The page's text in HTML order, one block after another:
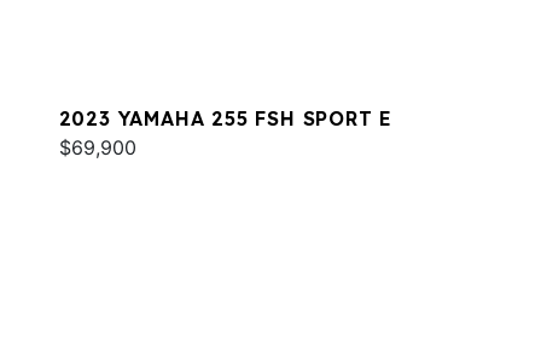
2023 YAMAHA 255 FSH SPORT E
$69,900